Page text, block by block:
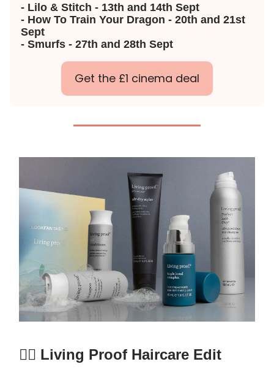
- Lilo & Stitch - 13th and 14th Sept
- How To Train Your Dragon - 20th and 21st
Sept
- Smurfs - 27th and 28th Sept
Get the £1 cinema deal
🧖‍♀️ Living Proof Haircare Edit